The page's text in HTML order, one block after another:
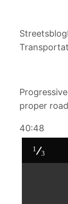
proper
40:48
1
3